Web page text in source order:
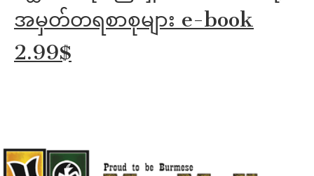
အမှတ်တရစာစုများ e-book
2.99$